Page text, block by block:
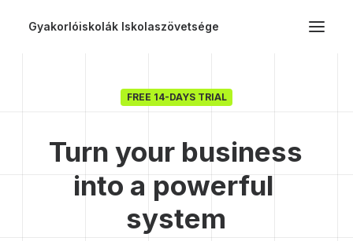
Gyakorlóiskolák Iskolaszövetsége
FREE 14-DAYS TRIAL
Turn your business
into a powerful
system